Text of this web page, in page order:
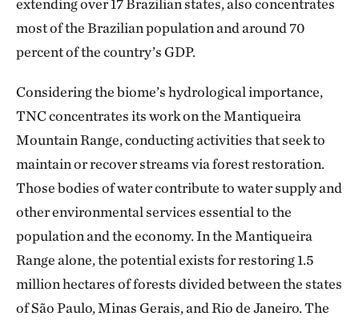
most of the Brazilian population and around 70
percent of the country’s GDP.
Considering the biome’s hydrological importance,
TNC concentrates its work on the Mantiqueira
Mountain Range, conducting activities that seek to
maintain or recover streams via forest restoration.
Those bodies of water contribute to water supply and
other environmental services essential to the
population and the economy. In the Mantiqueira
Range alone, the potential exists for restoring 1.5
million hectares of forests divided between the states
of São Paulo, Minas Gerais, and Rio de Janeiro. The